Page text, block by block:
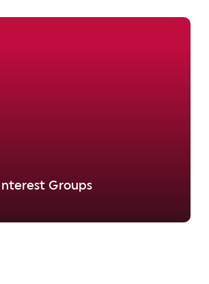
Groups